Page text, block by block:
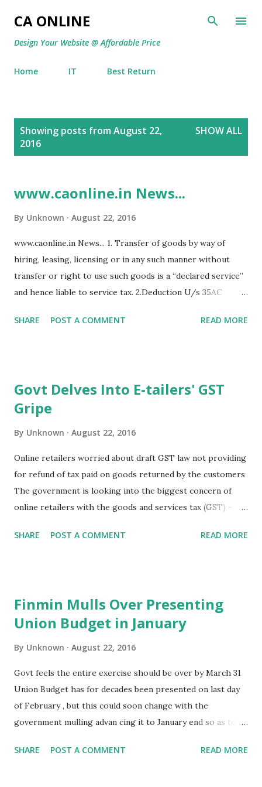
CA ONLINE
Design Your Website @ Affordable Price
Home IT Best Return
Showing posts from August 22,
2016
SHOW ALL
www.caonline.in News...
By Unknown August 22, 2016
www.caonline.in News... 1. Transfer of goods by way of
hiring, leasing, licensing or in any such manner without
transfer or right to use such goods is a “declared service”
and hence liable to service tax. 2.Deduction U/s 35AC
3.Eminent economist and RBI Dy. Governor, Mr. Urjit Patel
issues Clarifications on Income Declaration Scheme, 2016.
CBDT Circular No.29 of 2016 dated 18.08.16.
SHARE POST A COMMENT READ MORE
Govt Delves Into E-tailers' GST
Gripe
By Unknown August 22, 2016
Online retailers worried about draft GST law not providing
for refund of tax paid on goods returned by the customers
The government is looking into the biggest concern of
online retailers with the goods and services tax (GST) -
reached as high as half their sales. The draft GST law does
GST may be put in place as early as April 1. The industry
also fears return of the permit raj, with the law allowing
carrying goods exceeding ` . 50,000. “Industry probably
prefers more clarity as the term `sales return' has not
been used,“ said an official, adding that it could be examined.
Online sale returns average around 30%, but in India this
can be as high as 50%. The GST law, however, does not
SHARE POST A COMMENT READ MORE
Finmin Mulls Over Presenting
Union Budget in January
By Unknown August 22, 2016
Govt feels the entire exercise should be over by March 31
Union Budget has for decades been presented on last day
of February , but this could soon change with the
government mulling advan cing it to January end so as to
new fiscal. Finance Ministry is doing an overhaul of the
SHARE POST A COMMENT READ MORE